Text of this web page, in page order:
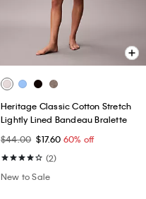
Heritage Classic Cotton Stretch
Lightly Lined Bandeau Bralette
$44.00 $17.60 60% off
(2)
New to Sale